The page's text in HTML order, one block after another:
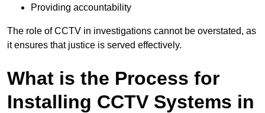
Providing accountability
The role of CCTV in investigations cannot be overstated, as
it ensures that justice is served effectively.
What is the Process for
Installing CCTV Systems in